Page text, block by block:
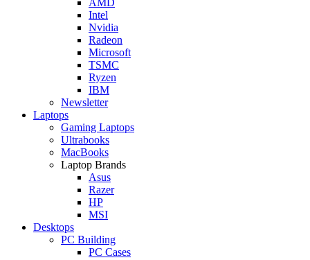
Intel
Nvidia
Radeon
Microsoft
TSMC
Ryzen
IBM
Newsletter
Laptops
Gaming Laptops
Ultrabooks
MacBooks
Laptop Brands
Asus
Razer
HP
MSI
Desktops
PC Building
PC Cases